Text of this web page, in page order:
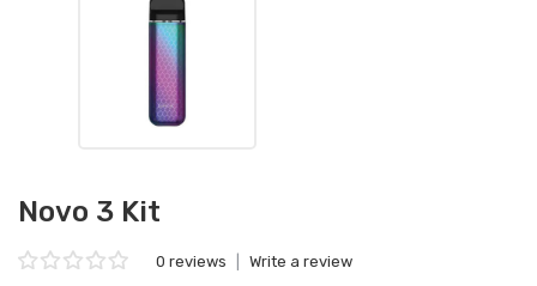
Novo 3 Kit
0 reviews Write a review